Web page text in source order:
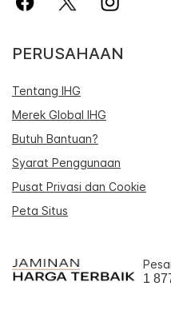
PERUSAHAAN
Tentang IHG
Merek Global IHG
Butuh Bantuan?
Syarat Penggunaan
Pusat Privasi dan Cookie
Peta Situs
1